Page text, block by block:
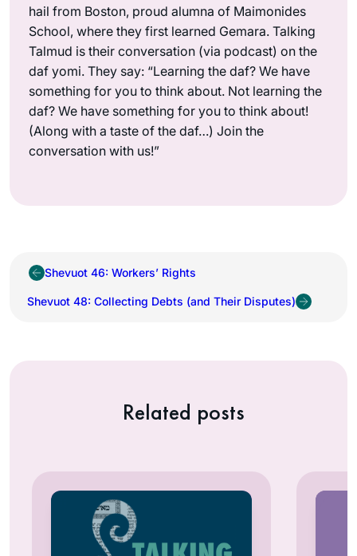
hail from Boston, proud alumna of Maimonides
School, where they first learned Gemara. Talking
Talmud is their conversation (via podcast) on the
daf yomi. They say: “Learning the daf? We have
something for you to think about. Not learning the
daf? We have something for you to think about!
(Along with a taste of the daf…) Join the
conversation with us!”
Shevuot 46: Workers’ Rights
Shevuot 48: Collecting Debts (and Their Disputes)
Related posts